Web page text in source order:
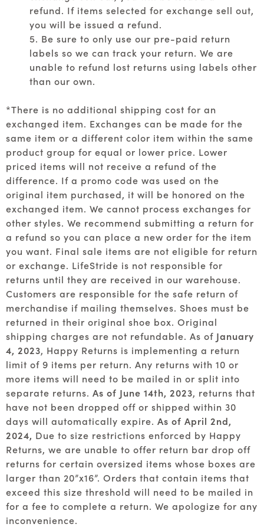
refund. If items selected for exchange sell out,
you will be issued a refund.
5. Be sure to only use our pre-paid return
labels so we can track your return. We are
unable to refund lost returns using labels other
than our own.
*There is no additional shipping cost for an
exchanged item. Exchanges can be made for the
same item or a different color item within the same
product group for equal or lower price. Lower
priced items will not receive a refund of the
difference. If a promo code was used on the
original item purchased, it will be honored on the
exchanged item. We cannot process exchanges for
other styles. We recommend submitting a return for
a refund so you can place a new order for the item
you want. Final sale items are not eligible for return
or exchange. LifeStride is not responsible for
returns until they are received in our warehouse.
Customers are responsible for the safe return of
merchandise if mailing themselves. Shoes must be
returned in their original shoe box. Original
shipping charges are not refundable. As of January
4, 2023, Happy Returns is implementing a return
limit of 9 items per return. Any returns with 10 or
more items will need to be mailed in or split into
separate returns. As of June 14th, 2023, returns that
have not been dropped off or shipped within 30
days will automatically expire. As of April 2nd,
2024, Due to size restrictions enforced by Happy
Returns, we are unable to offer return bar drop off
returns for certain oversized items whose boxes are
larger than 20”x16”. Orders that contain items that
exceed this size threshold will need to be mailed in
for a fee to complete a return. We apologize for any
inconvenience.